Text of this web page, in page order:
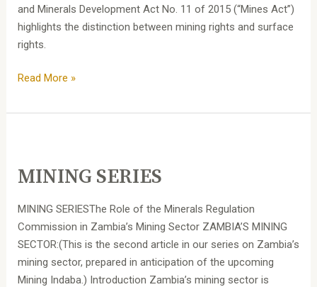
and Minerals Development Act No. 11 of 2015 (“Mines Act”)
highlights the distinction between mining rights and surface
rights.
Read More »
MINING SERIES
MINING SERIESThe Role of the Minerals Regulation
Commission in Zambia’s Mining Sector ZAMBIA’S MINING
SECTOR:(This is the second article in our series on Zambia’s
mining sector, prepared in anticipation of the upcoming
Mining Indaba.) Introduction Zambia’s mining sector is